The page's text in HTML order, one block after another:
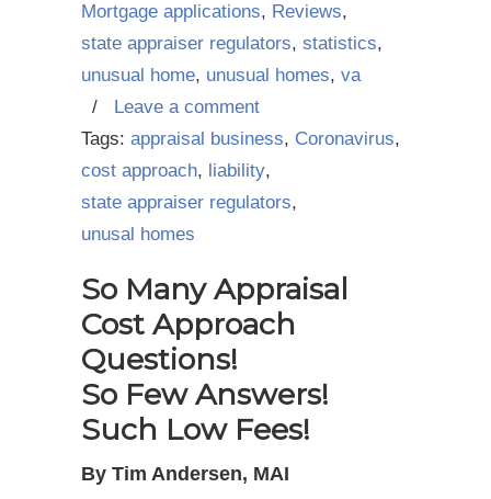
Mortgage applications, Reviews,
state appraiser regulators, statistics,
unusual home, unusual homes, va
/ Leave a comment
Tags: appraisal business, Coronavirus,
cost approach, liability,
state appraiser regulators,
unusal homes
So Many Appraisal
Cost Approach
Questions!
So Few Answers!
Such Low Fees!
By Tim Andersen, MAI